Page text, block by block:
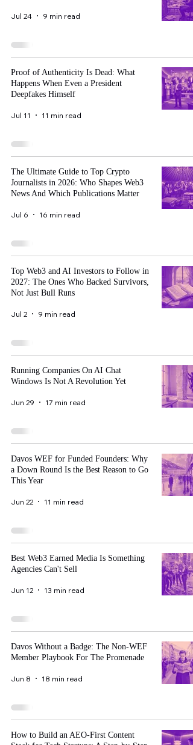
Jul 24 9 min read
Proof of Authenticity Is Dead: What
Happens When Even a President
Deepfakes Himself
Jul 11 11 min read
The Ultimate Guide to Top Crypto
Journalists in 2026: Who Shapes Web3
News And Which Publications Matter
Jul 6 16 min read
Top Web3 and AI Investors to Follow in
2027: The Ones Who Backed Survivors,
Not Just Bull Runs
Jul 2 9 min read
Running Companies On AI Chat
Windows Is Not A Revolution Yet
Jun 29 17 min read
Davos WEF for Funded Founders: Why
a Down Round Is the Best Reason to Go
This Year
Jun 22 11 min read
Best Web3 Earned Media Is Something
Agencies Can't Sell
Jun 12 13 min read
Davos Without a Badge: The Non-WEF
Member Playbook For The Promenade
Jun 8 18 min read
How to Build an AEO-First Content